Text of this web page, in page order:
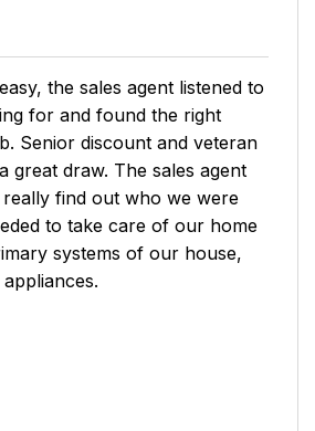
the sales agent listened to
for and found the right
Senior discount and veteran
great draw. The sales agent
find out who we were
to take care of our home
systems of our house,